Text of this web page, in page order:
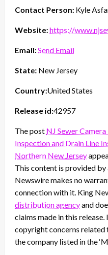
Contact Person: Kyle
Website:https://
Email:Send Email
State: New Jersey
Country:United States
Release id:42957
The post NJ Sewer
Inspection and Drain Line
Northern New Jersey
This content is provided
Newswire makes no
connection with it. King
distribution agencyand
claims made in this
copyright concerns related
the company listed in the